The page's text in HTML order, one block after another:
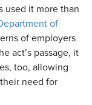
used it more than
of
of employers
act’s passage, it
too, allowing
need for